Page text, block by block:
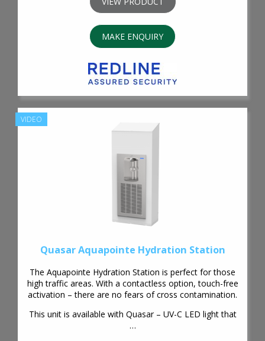
MAKE ENQUIRY
Quasar Aquapointe Hydration Station
The Aquapointe Hydration Station is perfect for those
high traffic areas. With a contactless option, touch-free
activation – there are no fears of cross contamination.
This unit is available with Quasar – UV-C LED light that
…
VIDEO